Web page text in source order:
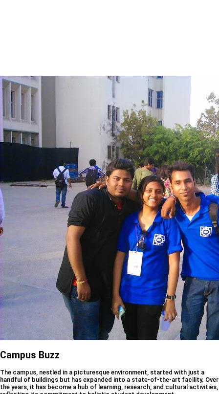
Campus Buzz
The campus, nestled in a picturesque environment, started with just a
handful of buildings but has expanded into a state-of-the-art facility. Over
the years, it has become a hub of learning, research, and cultural activities,